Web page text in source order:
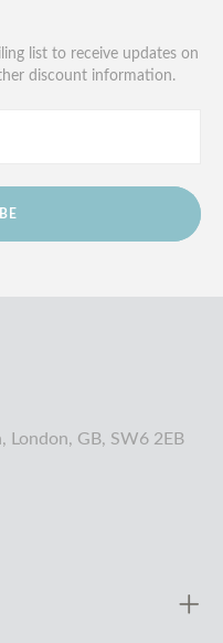
list to receive updates on
discount information.
London, GB, SW6 2EB